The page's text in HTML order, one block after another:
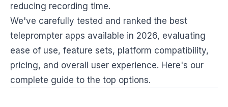
reducing recording time.
We've carefully tested and ranked the best
teleprompter apps available in 2026, evaluating
ease of use, feature sets, platform compatibility,
pricing, and overall user experience. Here's our
complete guide to the top options.